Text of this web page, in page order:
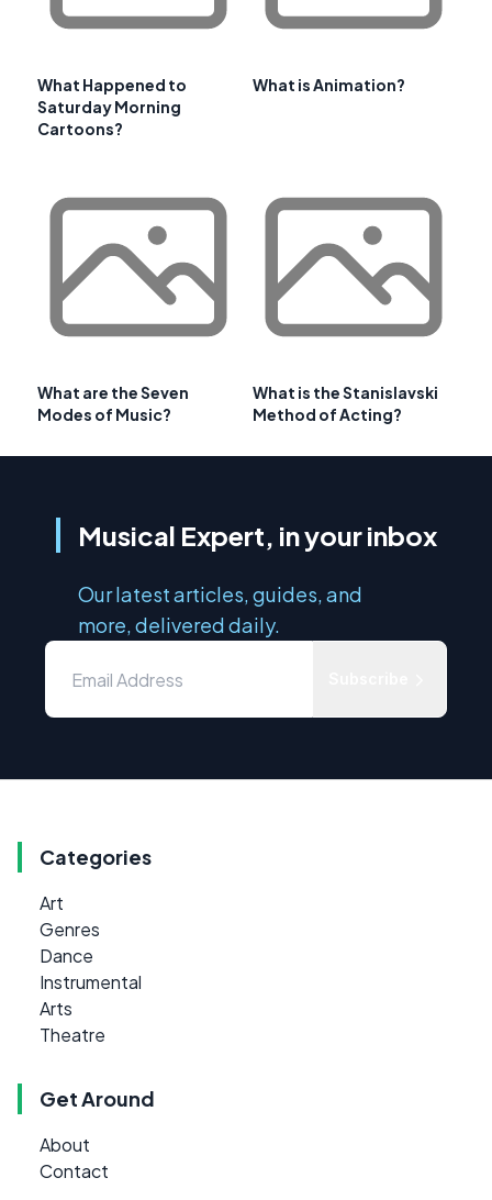
What Happened to
Saturday Morning
Cartoons?
What is Animation?
What are the Seven
Modes of Music?
What is the Stanislavski
Method of Acting?
Musical Expert, in your inbox
Our latest articles, guides, and
more, delivered daily.
Categories
Art
Genres
Dance
Instrumental
Arts
Theatre
Get Around
About
Contact